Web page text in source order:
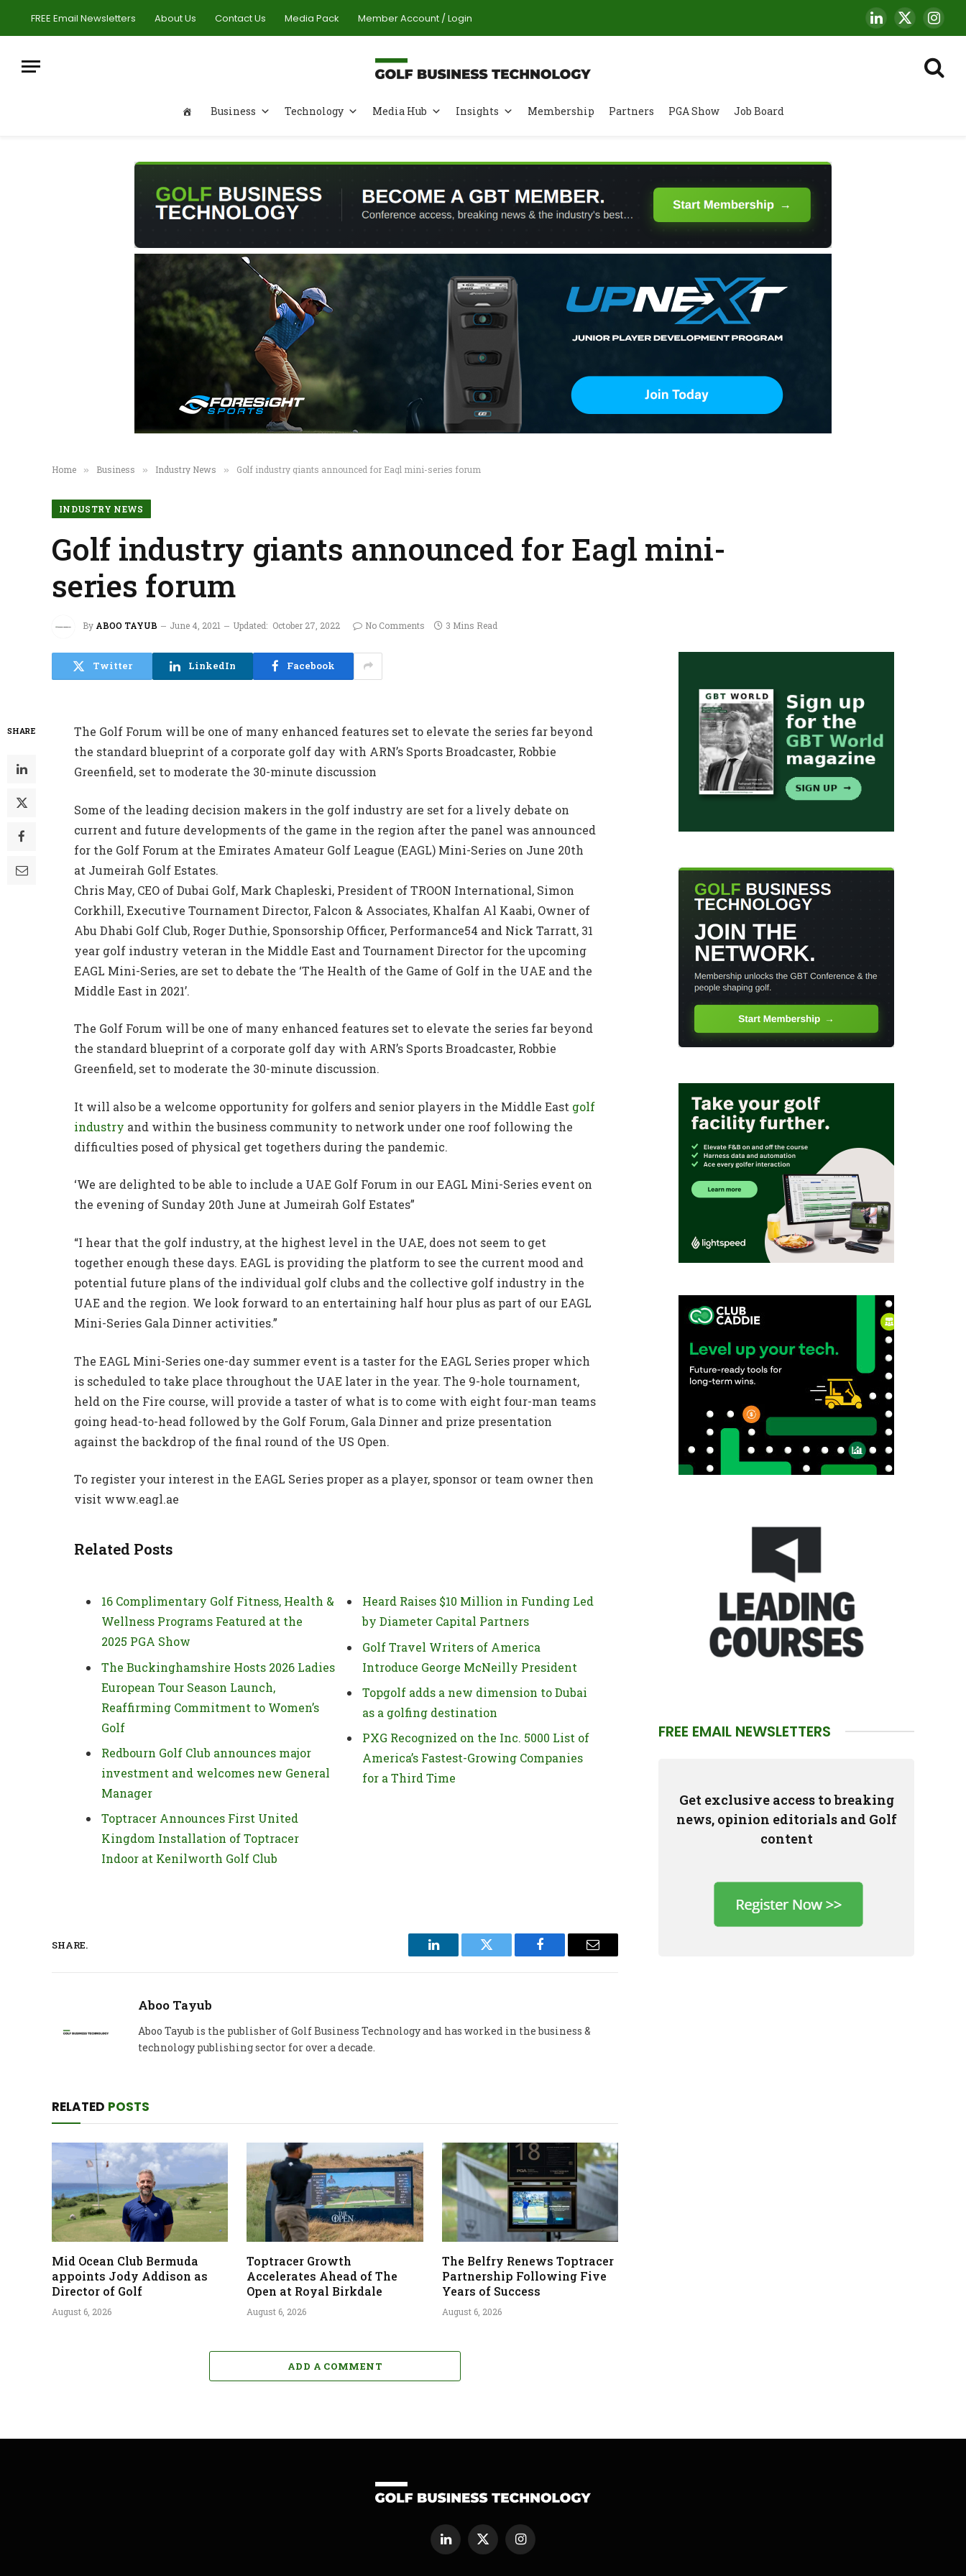
FREE Email Newsletters About Us Contact Us Media Pack Member Account / Login LinkedIn
X
(Twitter)
Business Technology Media Hub Insights Membership Partners PGA Show Job Board
Home » Business » Industry News » Golf industry giants announced for Eagl mini-series forum
INDUSTRY NEWS
Golf industry giants announced for Eagl mini-
series forum
By ABOO TAYUB June 4, 2021 Updated: October 27, 2022 No Comments 3 Mins Read
Twitter LinkedIn Facebook
SHARE
The Golf Forum will be one of many enhanced features set to elevate the series far beyond
the standard blueprint of a corporate golf day with ARN’s Sports Broadcaster, Robbie
Greenfield, set to moderate the 30-minute discussion
Some of the leading decision makers in the golf industry are set for a lively debate on
current and future developments of the game in the region after the panel was announced
for the Golf Forum at the Emirates Amateur Golf League (EAGL) Mini-Series on June 20th
at Jumeirah Golf Estates.
Chris May, CEO of Dubai Golf, Mark Chapleski, President of TROON International, Simon
Corkhill, Executive Tournament Director, Falcon & Associates, Khalfan Al Kaabi, Owner of
Abu Dhabi Golf Club, Roger Duthie, Sponsorship Officer, Performance54 and Nick Tarratt, 31
year golf industry veteran in the Middle East and Tournament Director for the upcoming
EAGL Mini-Series, are set to debate the ‘The Health of the Game of Golf in the UAE and the
Middle East in 2021’.
The Golf Forum will be one of many enhanced features set to elevate the series far beyond
the standard blueprint of a corporate golf day with ARN’s Sports Broadcaster, Robbie
Greenfield, set to moderate the 30-minute discussion.
It will also be a welcome opportunity for golfers and senior players in the Middle East golf
industry and within the business community to network under one roof following the
difficulties posed of physical get togethers during the pandemic.
‘We are delighted to be able to include a UAE Golf Forum in our EAGL Mini-Series event on
the evening of Sunday 20th June at Jumeirah Golf Estates”
“I hear that the golf industry, at the highest level in the UAE, does not seem to get
together enough these days. EAGL is providing the platform to see the current mood and
potential future plans of the individual golf clubs and the collective golf industry in the
UAE and the region. We look forward to an entertaining half hour plus as part of our EAGL
Mini-Series Gala Dinner activities.”
The EAGL Mini-Series one-day summer event is a taster for the EAGL Series proper which
is scheduled to take place throughout the UAE later in the year. The 9-hole tournament,
held on the Fire course, will provide a taster of what is to come with eight four-man teams
going head-to-head followed by the Golf Forum, Gala Dinner and prize presentation
against the backdrop of the final round of the US Open.
To register your interest in the EAGL Series proper as a player, sponsor or team owner then
visit www.eagl.ae
Related Posts
16 Complimentary Golf Fitness, Health &
Wellness Programs Featured at the
2025 PGA Show
The Buckinghamshire Hosts 2026 Ladies
European Tour Season Launch,
Reaffirming Commitment to Women’s
Golf
Redbourn Golf Club announces major
investment and welcomes new General
Manager
Toptracer Announces First United
Kingdom Installation of Toptracer
Indoor at Kenilworth Golf Club
Heard Raises $10 Million in Funding Led
by Diameter Capital Partners
Golf Travel Writers of America
Introduce George McNeilly President
Topgolf adds a new dimension to Dubai
as a golfing destination
PXG Recognized on the Inc. 5000 List of
America’s Fastest-Growing Companies
for a Third Time
SHARE.
LinkedIn Twitter Facebook Email
Aboo Tayub
Aboo Tayub is the publisher of Golf Business Technology and has worked in the business &
technology publishing sector for over a decade.
RELATED POSTS
Mid Ocean Club Bermuda
appoints Jody Addison as
Director of Golf
August 6, 2026
Toptracer Growth
Accelerates Ahead of The
Open at Royal Birkdale
August 6, 2026
The Belfry Renews Toptracer
Partnership Following Five
Years of Success
August 6, 2026
ADD A COMMENT
FREE EMAIL NEWSLETTERS
Get exclusive access to breaking
news, opinion editorials and Golf
content
LinkedInX
(Twitter)
Instagram